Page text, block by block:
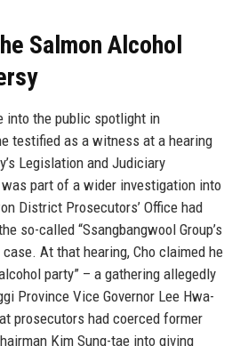
Salmon Alcohol
into the public spotlight in
testified as a witness at a hearing
Legislation and Judiciary
part of a wider investigation into
District Prosecutors’ Office had
so-called “Ssangbangwool Group’s
At that hearing, Cho claimed he
party” – a gathering allegedly
Province Vice Governor Lee Hwa-
prosecutors had coerced former
Kim Sung-tae into giving